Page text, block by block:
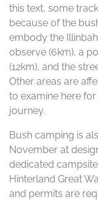
this text, some
because of the
embody the
observe (6km), a
(12km), and the
Other areas are
to examine here
journey.
Bush camping is
November at
dedicated
Hinterland Great
and permits are